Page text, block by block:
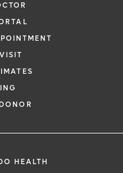
HEALTH